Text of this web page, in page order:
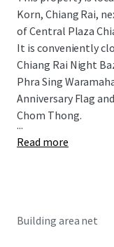
Korn, Chiang Rai,
of Central Plaza
It is conveniently
Chiang Rai Night
Phra Sing
Anniversary Flag
Chom Thong.
...
Read more
Building area net